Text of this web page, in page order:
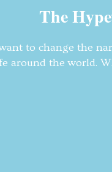
The
to change the
around the world.